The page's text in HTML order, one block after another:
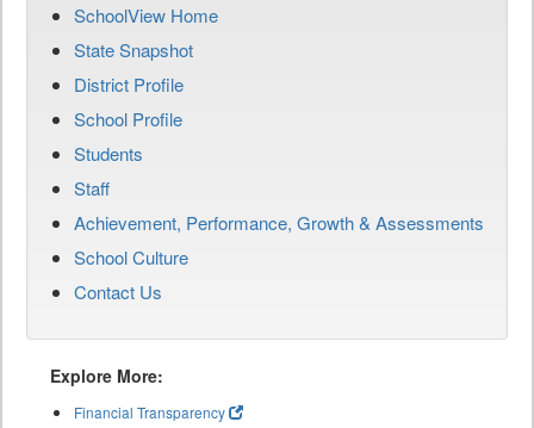
SchoolView Home
State Snapshot
District Profile
School Profile
Students
Staff
Achievement, Performance, Growth & Assessments
School Culture
Contact Us
Explore More:
Financial Transparency